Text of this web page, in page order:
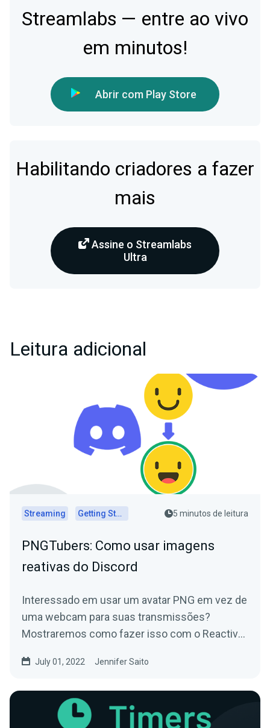
Streamlabs — entre ao vivo
em minutos!
Abrir com Play Store
Habilitando criadores a fazer
mais
Assine o Streamlabs
Ultra
Leitura adicional
Streaming Getting Started 5 minutos de leitura
PNGTubers: Como usar imagens
reativas do Discord
Interessado em usar um avatar PNG em vez de
uma webcam para suas transmissões?
Mostraremos como fazer isso com o Reactive
July 01, 2022 Jennifer Saito